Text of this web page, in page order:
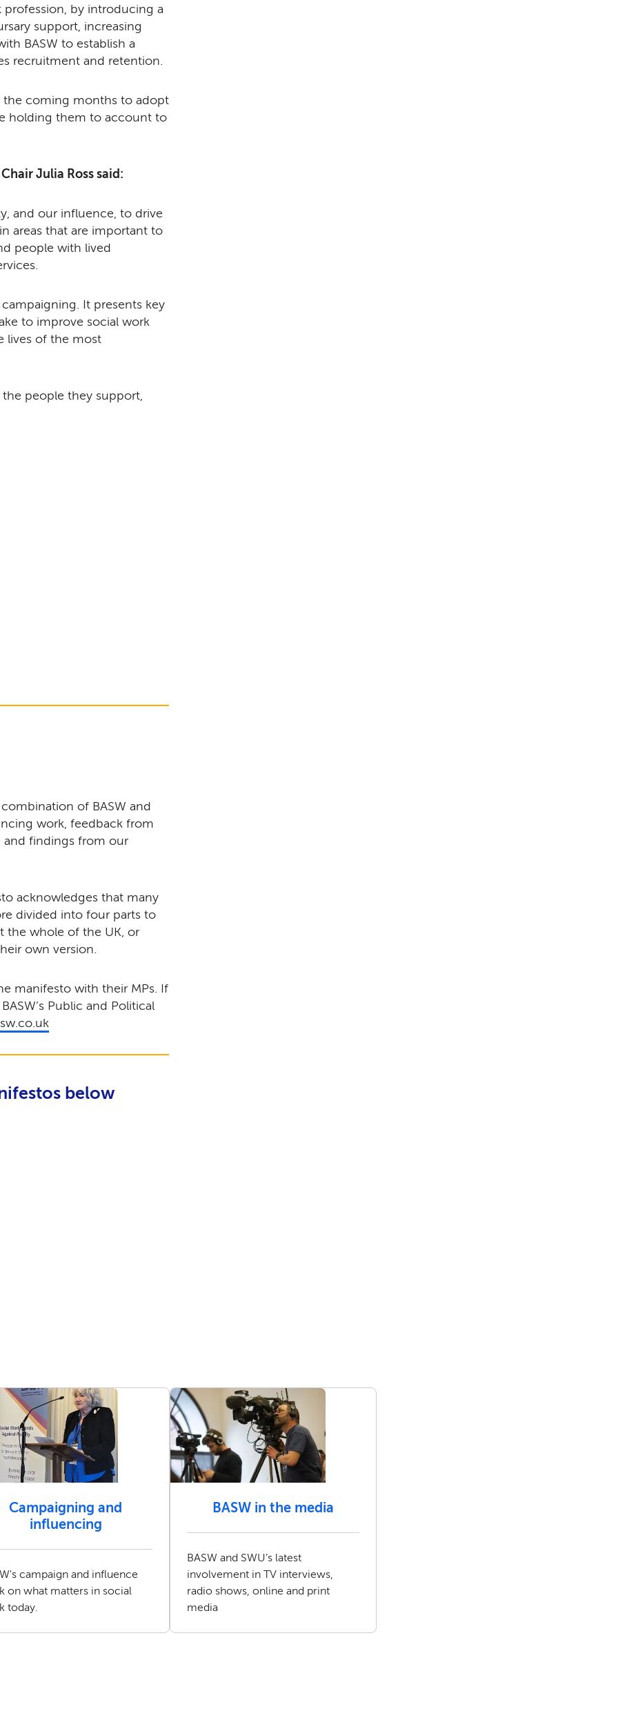
by introducing a
support, increasing
BASW to establish a
recruitment and retention.
the coming months to adopt
holding them to account to
Julia Ross said:
and our influence, to drive
areas that are important to
people with lived
It presents key
to improve social work
lives of the most
people they support,
of BASW and
work, feedback from
and findings from our
acknowledges that many
divided into four parts to
the whole of the UK, or
own version.
manifesto with their MPs. If
Public and Political
below
Campaigning and
influencing
campaign and influence
on what matters in social
today.
BASW in the media
BASW and SWU’s latest
involvement in TV interviews,
radio shows, online and print
media